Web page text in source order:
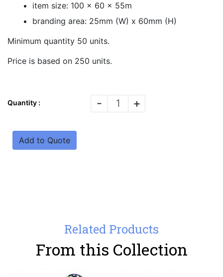
item size: 100 x 60 x 55m
branding area: 25mm (W) x 60mm (H)
Minimum quantity 50 units.
Price is based on 250 units.
Quantity : - +
Add to Quote
Related Products
From this Collection